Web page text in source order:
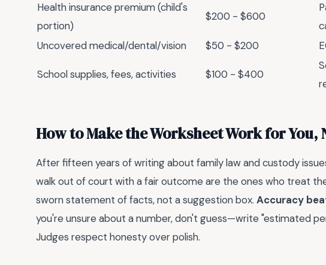
Health insurance premium (child's
portion)
$200 - $600
Uncovered medical/dental/vision
$50 - $200
School supplies, fees, activities $100 - $400
How to Make the Worksheet Work for You,
After fifteen years of writing about family law and custody
walk out of court with a fair outcome are the ones who treat
sworn statement of facts, not a suggestion box. Accuracy
you're unsure about a number, don't guess—write "estimated
Judges respect honesty over polish.